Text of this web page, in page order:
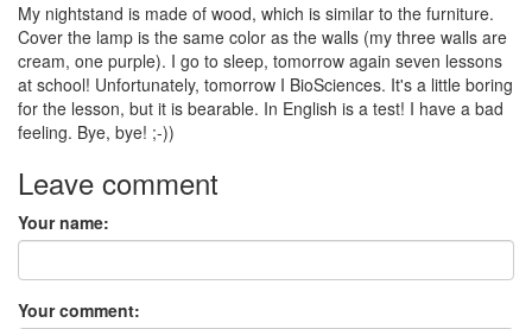
My nightstand is made of wood, which is similar to the furniture.
Cover the lamp is the same color as the walls (my three walls are
cream, one purple). I go to sleep, tomorrow again seven lessons
at school! Unfortunately, tomorrow I BioSciences. It's a little boring
for the lesson, but it is bearable. In English is a test! I have a bad
feeling. Bye, bye! ;-))
Leave comment
Your name:
Your comment: